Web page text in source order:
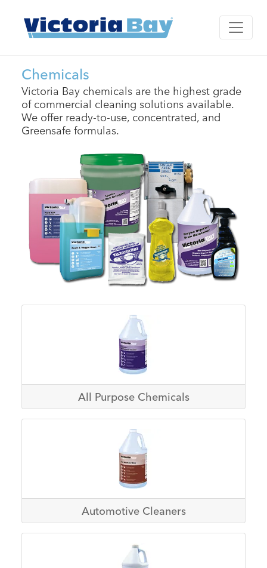
Chemicals
Victoria Bay chemicals are the highest grade
of commercial cleaning solutions available.
We offer ready-to-use, concentrated, and
Greensafe formulas.
All Purpose Chemicals
Automotive Cleaners